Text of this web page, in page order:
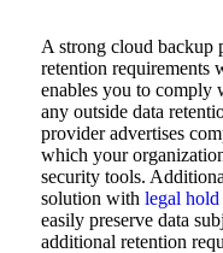
A strong cloud backup
retention requirements
enables you to comply
any outside data
provider advertises
which your
security tools.
solution with legal hold
easily preserve data
additional retention